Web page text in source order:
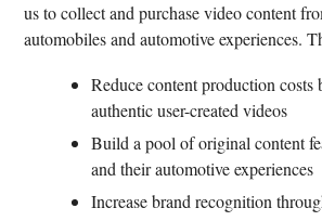
us to collect and purchase video content
automobiles and automotive experiences.
Reduce content production costs
authentic user-created videos
Build a pool of original content
and their automotive experiences
Increase brand recognition